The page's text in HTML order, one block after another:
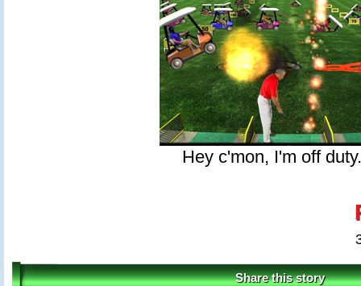
Hey c'mon, I'm off duty.
Share this story